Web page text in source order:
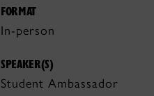
FORMAT
In-person
SPEAKER(S)
Student Ambassador